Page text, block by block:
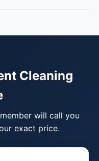
Cleaning
will call you
exact price.